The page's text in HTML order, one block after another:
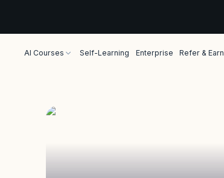
AI Courses Self-Learning Enterprise Refer & Earn